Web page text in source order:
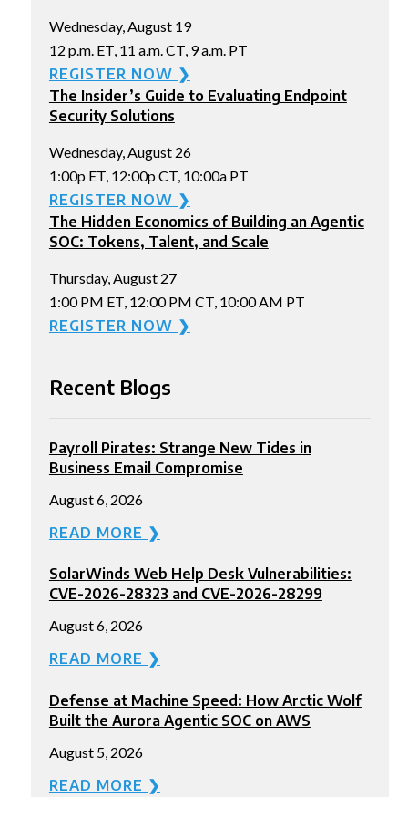
Wednesday, August 19
12 p.m. ET, 11 a.m. CT, 9 a.m. PT
REGISTER NOW ❯
The Insider’s Guide to Evaluating Endpoint
Security Solutions
Wednesday, August 26
1:00p ET, 12:00p CT, 10:00a PT
REGISTER NOW ❯
The Hidden Economics of Building an Agentic
SOC: Tokens, Talent, and Scale
Thursday, August 27
1:00 PM ET, 12:00 PM CT, 10:00 AM PT
REGISTER NOW ❯
Recent Blogs
Payroll Pirates: Strange New Tides in
Business Email Compromise
August 6, 2026
READ MORE ❯
SolarWinds Web Help Desk Vulnerabilities:
CVE-2026-28323 and CVE-2026-28299
August 6, 2026
READ MORE ❯
Defense at Machine Speed: How Arctic Wolf
Built the Aurora Agentic SOC on AWS
August 5, 2026
READ MORE ❯